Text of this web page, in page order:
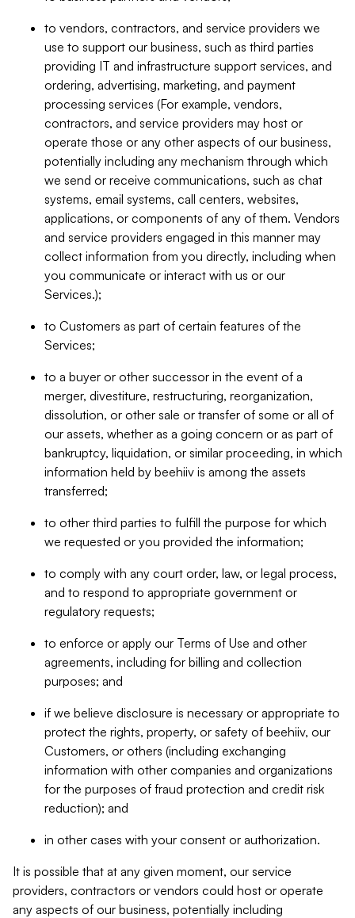
to vendors, contractors, and service providers we
use to support our business, such as third parties
providing IT and infrastructure support services, and
ordering, advertising, marketing, and payment
processing services (For example, vendors,
contractors, and service providers may host or
operate those or any other aspects of our business,
potentially including any mechanism through which
we send or receive communications, such as chat
systems, email systems, call centers, websites,
applications, or components of any of them. Vendors
and service providers engaged in this manner may
collect information from you directly, including when
you communicate or interact with us or our
Services.);
to Customers as part of certain features of the
Services;
to a buyer or other successor in the event of a
merger, divestiture, restructuring, reorganization,
dissolution, or other sale or transfer of some or all of
our assets, whether as a going concern or as part of
bankruptcy, liquidation, or similar proceeding, in which
information held by beehiiv is among the assets
transferred;
to other third parties to fulfill the purpose for which
we requested or you provided the information;
to comply with any court order, law, or legal process,
and to respond to appropriate government or
regulatory requests;
to enforce or apply our Terms of Use and other
agreements, including for billing and collection
purposes; and
if we believe disclosure is necessary or appropriate to
protect the rights, property, or safety of beehiiv, our
Customers, or others (including exchanging
information with other companies and organizations
for the purposes of fraud protection and credit risk
reduction); and
in other cases with your consent or authorization.
It is possible that at any given moment, our service
providers, contractors or vendors could host or operate
any aspects of our business, potentially including